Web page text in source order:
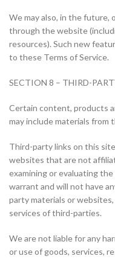
We may also, in the future,
through the website
resources). Such new
to these Terms of Service.
SECTION 8 – THIRD-
Certain content, products
may include materials from
Third-party links on this
websites that are not
examining or evaluating
warrant and will not have
party materials or
services of third-parties.
We are not liable for any
or use of goods, services,